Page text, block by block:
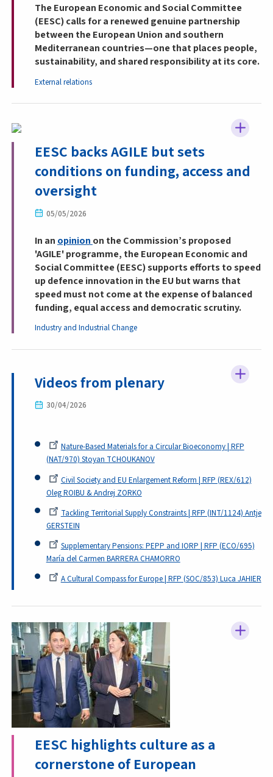
The European Economic and Social Committee
(EESC) calls for a renewed genuine partnership
between the European Union and southern
Mediterranean countries—one that places people,
sustainability, and shared responsibility at its core.
External relations
EESC backs AGILE but sets
conditions on funding, access and
oversight
05/05/2026
In an opinion on the Commission’s proposed
'AGILE' programme, the European Economic and
Social Committee (EESC) supports efforts to speed
up defence innovation in the EU but warns that
speed must not come at the expense of balanced
funding, equal access and democratic scrutiny.
Industry and Industrial Change
Videos from plenary
30/04/2026
Nature-Based Materials for a Circular Bioeconomy | RFP
(NAT/970) Stoyan TCHOUKANOV
Civil Society and EU Enlargement Reform | RFP (REX/612)
Oleg ROIBU & Andrej ZORKO
Tackling Territorial Supply Constraints | RFP (INT/1124) Antje
GERSTEIN
Supplementary Pensions: PEPP and IORP | RFP (ECO/695)
María del Carmen BARRERA CHAMORRO
A Cultural Compass for Europe | RFP (SOC/853) Luca JAHIER
EESC highlights culture as a
cornerstone of European